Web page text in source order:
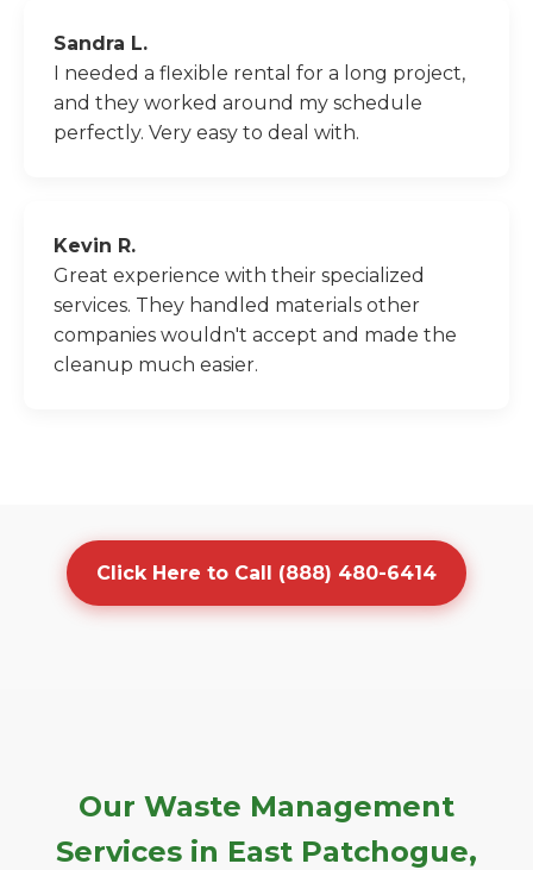
Sandra L.
I needed a flexible rental for a long project,
and they worked around my schedule
perfectly. Very easy to deal with.
Kevin R.
Great experience with their specialized
services. They handled materials other
companies wouldn't accept and made the
cleanup much easier.
Click Here to Call (888) 480-6414
Our Waste Management
Services in East Patchogue,